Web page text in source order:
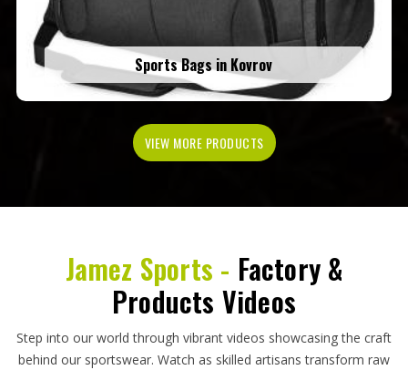
Sports Bags in Kovrov
VIEW MORE PRODUCTS
Jamez Sports - Factory &
Products Videos
Step into our world through vibrant videos showcasing the craft
behind our sportswear. Watch as skilled artisans transform raw